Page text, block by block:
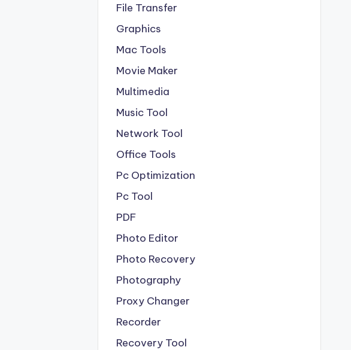
File Transfer
Graphics
Mac Tools
Movie Maker
Multimedia
Music Tool
Network Tool
Office Tools
Pc Optimization
Pc Tool
PDF
Photo Editor
Photo Recovery
Photography
Proxy Changer
Recorder
Recovery Tool